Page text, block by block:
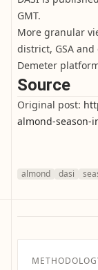
GMT.
More granular
district, GSA
Demeter
Source
Original post:
almond-season-
almond dasi